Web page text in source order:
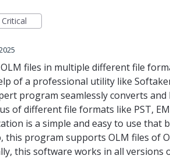
Critical
files in multiple different file
of a professional utility like
program seamlessly converts and
of different file formats like PST,
is a simple and easy to use that
this program supports OLM files of
this software works in all versions